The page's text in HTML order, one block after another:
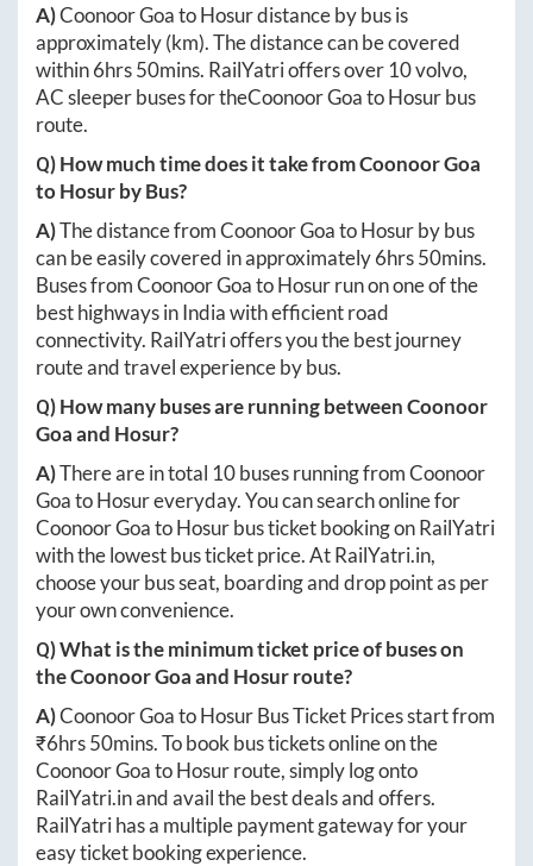
A)Coonoor GoatoHosurdistance by bus is
approximately(km). The distance can be covered
within6hrs 50mins. RailYatri offers over 10volvo,
AC sleeper buses for theCoonoor GoatoHosurbus
route.
Q) How much time does it take fromCoonoor Goa
toHosurby Bus?
A)The distance fromCoonoor GoatoHosurby bus
can be easily covered in approximately6hrs 50mins.
Buses fromCoonoor GoatoHosurrun on one of the
best highways in India with efficient road
connectivity. RailYatri offers you the best journey
route and travel experience by bus.
Q) How many buses are running betweenCoonoor
Goaand Hosur?
A)There are in total 10buses running fromCoonoor
GoatoHosureveryday. You can search online for
Coonoor GoatoHosurbus ticket booking on RailYatri
with the lowest bus ticket price. AtRailYatri.in,
choose your bus seat, boarding and drop point as per
your own convenience.
Q) What is the minimum ticket price of buses on
theCoonoor Goaand Hosurroute?
A)Coonoor GoatoHosurBus Ticket Prices start from
₹6hrs 50mins. To book bus tickets online on the
Coonoor GoatoHosurroute, simply log onto
RailYatri.inand avail the best deals and offers.
RailYatri has a multiple payment gateway for your
easy ticket booking experience.